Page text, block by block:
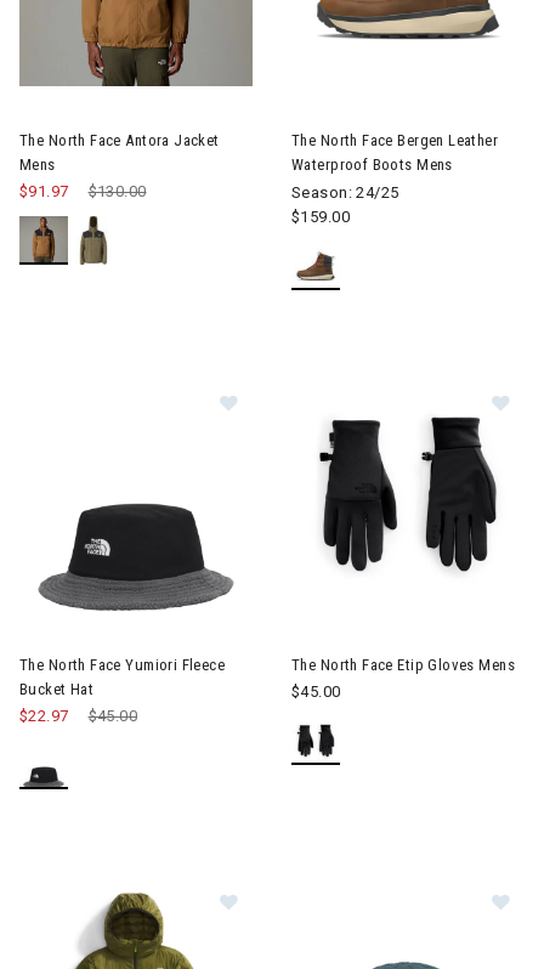
The North Face Antora Jacket
Mens
Price reduced from
$130.00to
$91.97
The North Face Bergen Leather
Waterproof Boots Mens
Season: 24/25
$159.00
The North Face Yumiori Fleece
Bucket Hat
Price reduced from
$45.00
$22.97
The North Face Etip Gloves Mens
$45.00